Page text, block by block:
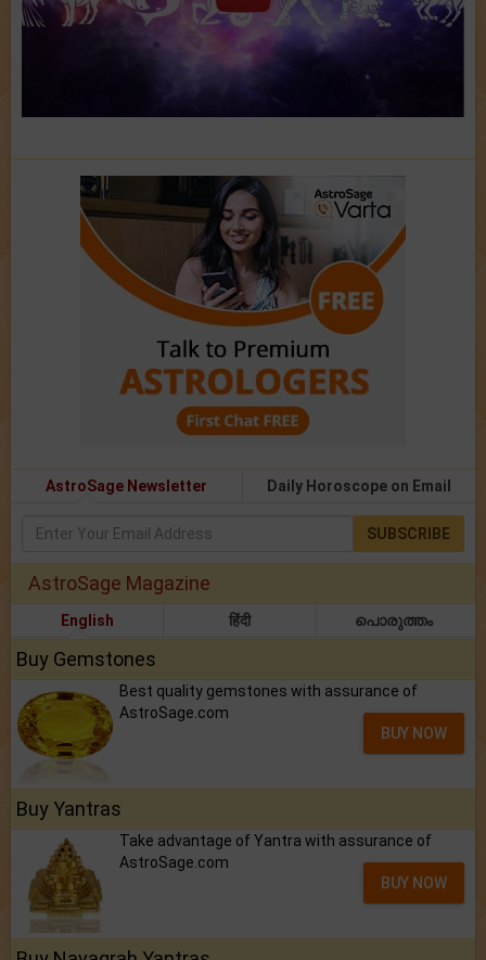
AstroSage Newsletter Daily Horoscope on Email
SUBSCRIBE
AstroSage Magazine
English हिंदी പൊരുത്തം
Buy Gemstones
Best quality gemstones with assurance of
AstroSage.com
BUY NOW
Buy Yantras
Take advantage of Yantra with assurance of
AstroSage.com
BUY NOW